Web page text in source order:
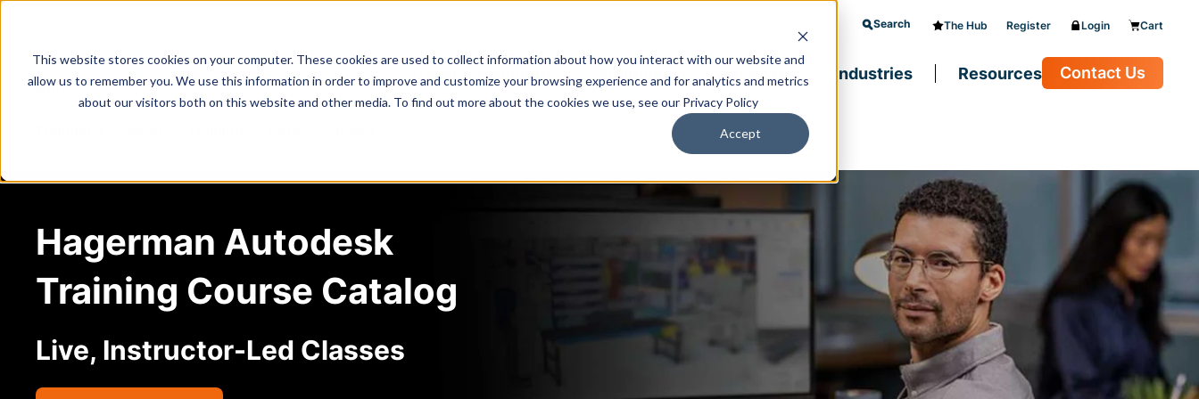
This website stores cookies on your computer. These cookies are used to collect information about how you interact with our website and
allow us to remember you. We use this information in order to improve and customize your browsing experience and for analytics and metrics
about our visitors both on this website and other media. To find out more about the cookies we use, see our Privacy Policy
Accept
Search The Hub Register Login Cart
Training & Support Solutions Software Industries Resources Contact Us
Hagerman Autodesk
Training Course Catalog
Live, Instructor-Led Classes